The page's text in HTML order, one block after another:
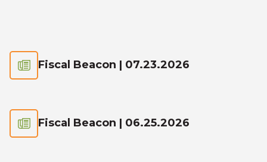
Fiscal Beacon | 07.23.2026
Fiscal Beacon | 06.25.2026